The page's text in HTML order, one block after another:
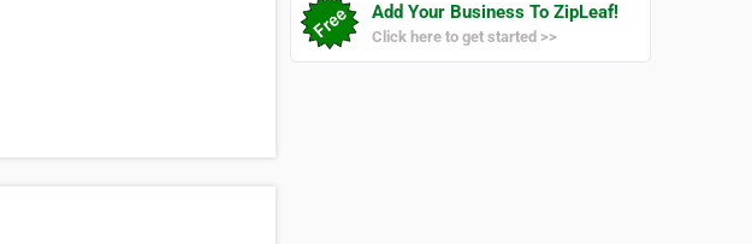
Add Your Business To ZipLeaf!
Click here to get started >>